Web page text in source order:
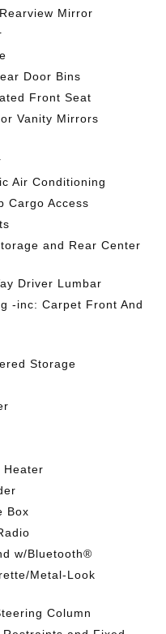
Mirror
Door Bins
Front Seat
Vanity Mirrors
Air Conditioning
Cargo Access
and Rear Center
Driver Lumbar
-inc: Carpet Front And
Storage
Heater
Box
w/Bluetooth®
Metal-Look
Column